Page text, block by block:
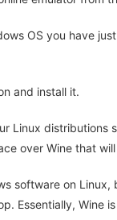
OS you have
and install it.
Linux
over Wine that
software on
Essentially, Wine